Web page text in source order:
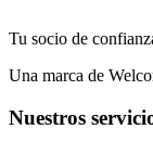
Tu socio de
Una marca de
Nuestros